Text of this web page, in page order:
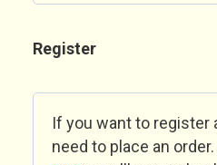
Register
If you want to register
need to place an